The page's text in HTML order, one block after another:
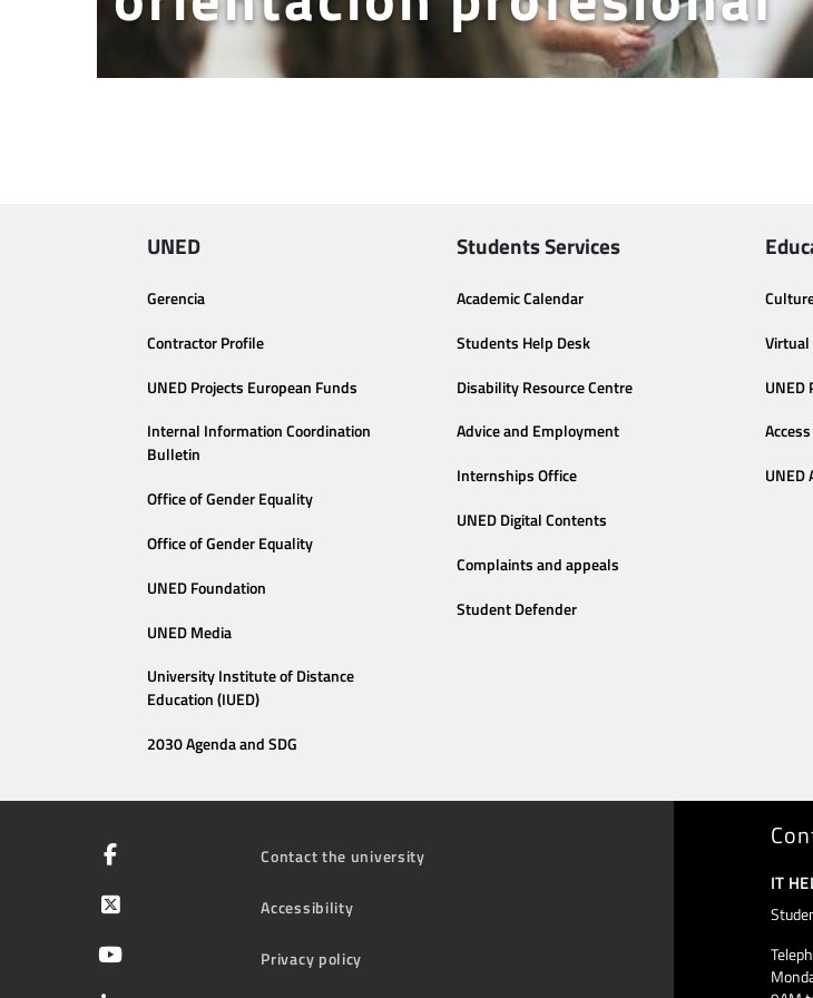
UNED
Gerencia
Contractor Profile
UNED Projects European Funds
Internal Information Coordination
Bulletin
Office of Gender Equality
Office of Gender Equality
UNED Foundation
UNED Media
University Institute of Distance
Education (IUED)
2030 Agenda and SDG
Students Services
Academic Calendar
Students Help Desk
Disability Resource Centre
Advice and Employment
Internships Office
UNED Digital Contents
Complaints and appeals
Student Defender
Virtual
UNED
UNED
Contact the university
Accessibility
Privacy policy
IT